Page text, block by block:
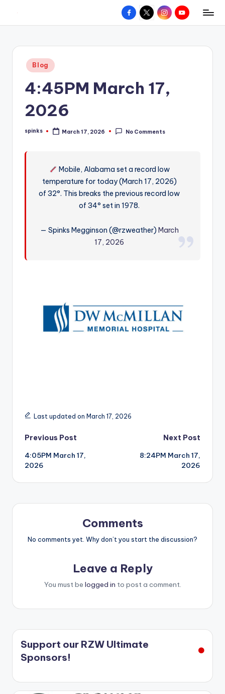
content
W
hometown.
Facebook
X InstagramYouTube
Posted
in
Blog
4:45PM March 17,
2026
Posted
spinks March 17, 2026 No Comments
Mobile, Alabama set a record low
temperature for today (March 17, 2026)
of 32°. This breaks the previous record low
of 34° set in 1978.
— Spinks Megginson (@rzweather) March
17, 2026
Last updated on March 17, 2026
Post
navigation
Previous Post
4:05PM March 17,
2026
Next Post
8:24PM March 17,
2026
Comments
No comments yet. Why don’t you start the discussion?
Leave a Reply
You must be logged in to post a comment.
Support our RZW Ultimate
Sponsors!